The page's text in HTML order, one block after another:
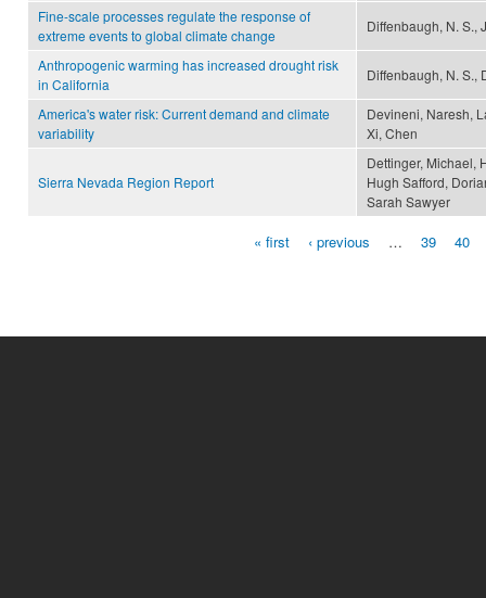
Fine-scale processes regulate the response of
extreme events to global climate change
Diffenbaugh, N. S.,
Anthropogenic warming has increased drought risk
in California
Diffenbaugh, N. S.,
America's water risk: Current demand and climate
variability
Devineni, Naresh,
Xi, Chen
Sierra Nevada Region Report
Dettinger, Michael,
Hugh Safford,
Sarah Sawyer
« first ‹ previous … 39 40